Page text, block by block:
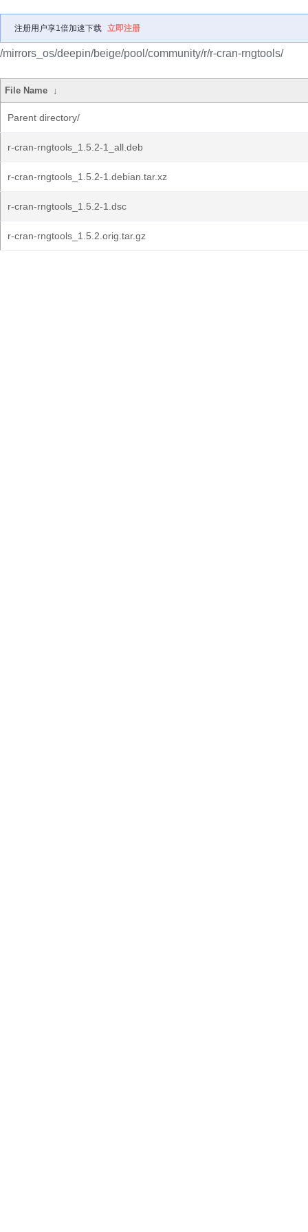
注册用户享1倍加速下载 立即注册
/mirrors_os/deepin/beige/pool/community/r/r-cran-rngtools/
File Name ↓
Parent directory/
r-cran-rngtools_1.5.2-1_all.deb
r-cran-rngtools_1.5.2-1.debian.tar.xz
r-cran-rngtools_1.5.2-1.dsc
r-cran-rngtools_1.5.2.orig.tar.gz